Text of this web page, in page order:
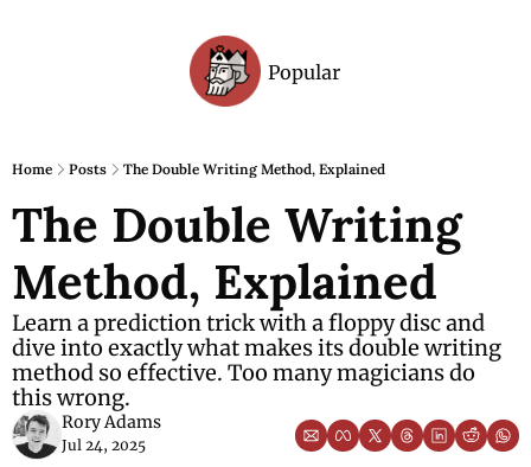
Popular
Home Posts The Double Writing Method, Explained
The Double Writing
Method, Explained
Learn a prediction trick with a floppy disc and
dive into exactly what makes its double writing
method so effective. Too many magicians do
this wrong.
Rory Adams
Jul 24, 2025